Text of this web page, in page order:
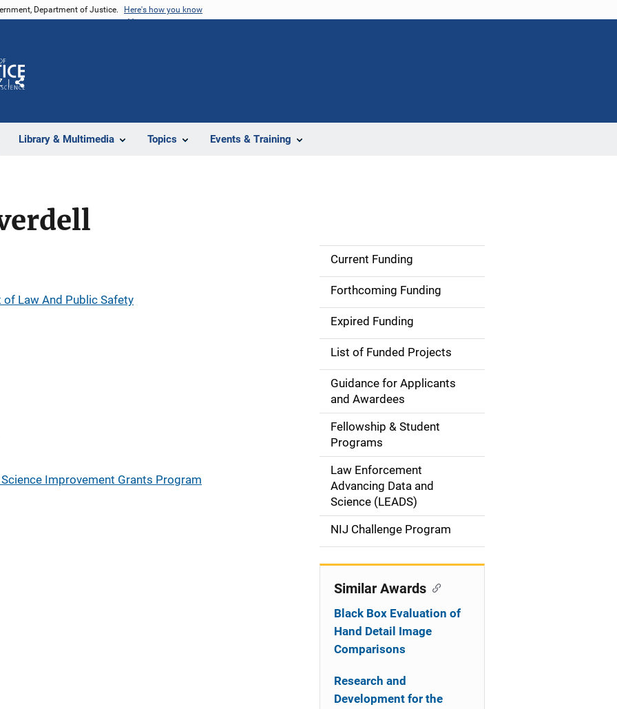
Department of Justice. Here's how you know
Library & Multimedia Topics Events & Training
Share
Law And Public Safety
Improvement Grants Program
S
d
e
n
i
g
a
i
Current Funding
Forthcoming Funding
Expired Funding
List of Funded Projects
Guidance for Applicants
and Awardees
Fellowship & Student
Programs
Law Enforcement
Advancing Data and
Science (LEADS)
NIJ Challenge Program
Similar Awards
Black Box Evaluation of
Hand Detail Image
Comparisons
Research and
Development for the